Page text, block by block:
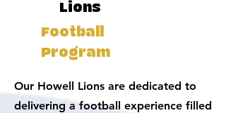
Lions
Football
Program
Our Howell Lions are dedicated to
delivering a football experience filled